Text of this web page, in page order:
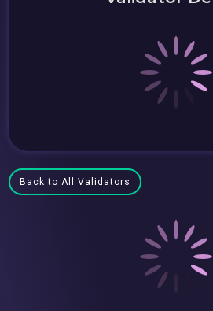
Back to All Validators